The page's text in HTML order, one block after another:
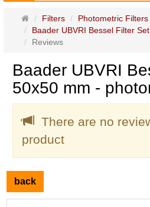
Main
page
Filters
Photometric Filters
Baader UBVRI Bessel Filter Set
Reviews
Baader UBVRI
50x50 mm -
There are no
product
back